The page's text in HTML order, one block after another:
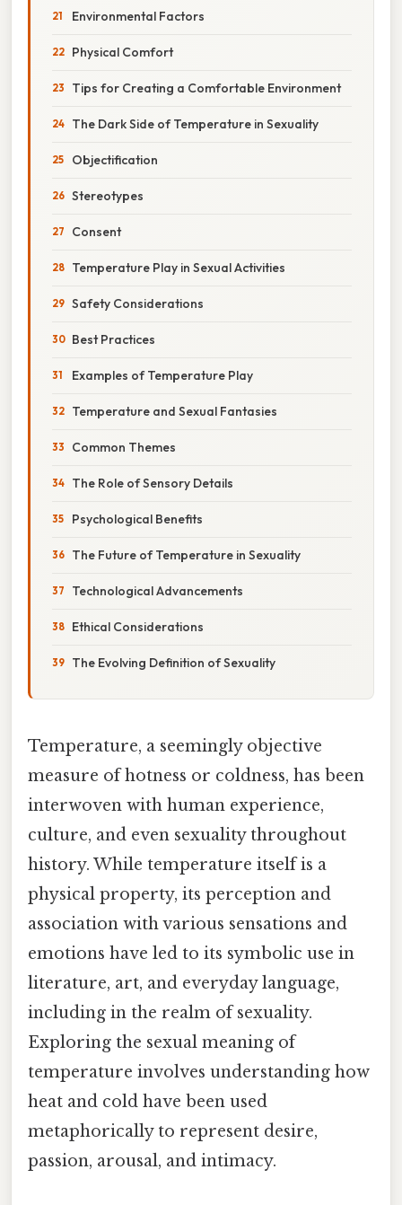
Environmental Factors
Physical Comfort
Tips for Creating a Comfortable Environment
The Dark Side of Temperature in Sexuality
Objectification
Stereotypes
Consent
Temperature Play in Sexual Activities
Safety Considerations
Best Practices
Examples of Temperature Play
Temperature and Sexual Fantasies
Common Themes
The Role of Sensory Details
Psychological Benefits
The Future of Temperature in Sexuality
Technological Advancements
Ethical Considerations
The Evolving Definition of Sexuality
Temperature, a seemingly objective
measure of hotness or coldness, has been
interwoven with human experience,
culture, and even sexuality throughout
history. While temperature itself is a
physical property, its perception and
association with various sensations and
emotions have led to its symbolic use in
literature, art, and everyday language,
including in the realm of sexuality.
Exploring the sexual meaning of
temperature involves understanding how
heat and cold have been used
metaphorically to represent desire,
passion, arousal, and intimacy.